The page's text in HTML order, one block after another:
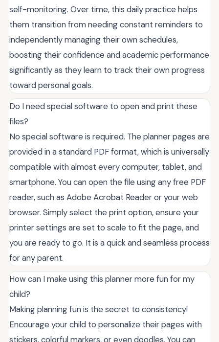
self-monitoring. Over time, this daily practice helps
them transition from needing constant reminders to
independently managing their own schedules,
boosting their confidence and academic performance
significantly as they learn to track their own progress
toward personal goals.
Do I need special software to open and print these
files?
No special software is required. The planner pages are
provided in a standard PDF format, which is universally
compatible with almost every computer, tablet, and
smartphone. You can open the file using any free PDF
reader, such as Adobe Acrobat Reader or your web
browser. Simply select the print option, ensure your
printer settings are set to scale to fit the page, and
you are ready to go. It is a quick and seamless process
for any parent.
How can I make using this planner more fun for my
child?
Making planning fun is the secret to consistency!
Encourage your child to personalize their pages with
stickers, colorful markers, or even doodles. You can